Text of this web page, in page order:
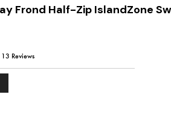
Frond Half-Zip IslandZone
13 Reviews